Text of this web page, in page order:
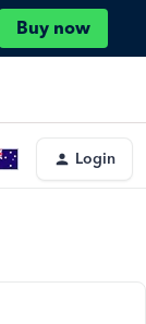
Buy now
Login